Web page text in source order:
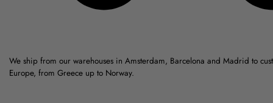
We ship from our warehouses in Amsterdam, Barcelona and Madrid to
Europe, from Greece up to Norway.